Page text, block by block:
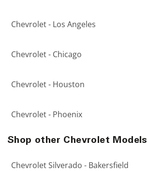
Chevrolet - Los Angeles
Chevrolet - Chicago
Chevrolet - Houston
Chevrolet - Phoenix
Shop other Chevrolet Models
Chevrolet Silverado - Bakersfield